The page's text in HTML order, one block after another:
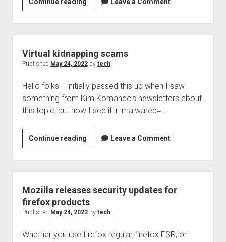
Now!
Podcast
872
tweet
of
Virtual kidnapping scams
Published May 24, 2022by tech
Hello folks, I initially passed this up when I saw
something from Kim Komando’s newsletters about
this topic, but now I see it in malwareb=…
Continue readingVirtual
kidnapping
scams
Leave a Comment
Mozilla releases security updates for
firefox products
Published May 24, 2022by tech
Whether you use firefox regular, firefox ESR, or